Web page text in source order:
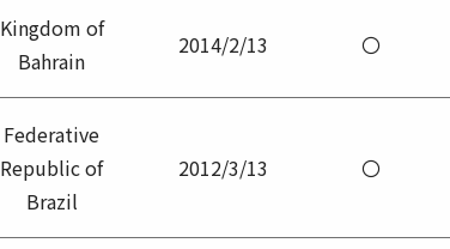
Kingdom of
Bahrain
2014/2/13 〇
Federative
Republic of
Brazil
2012/3/13 〇